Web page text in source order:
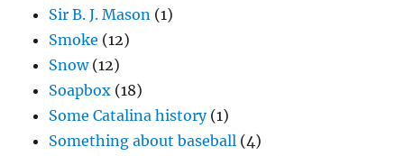
Sir B. J. Mason (1)
Smoke (12)
Snow(12)
Soapbox (18)
Some Catalina history(1)
Something about baseball (4)